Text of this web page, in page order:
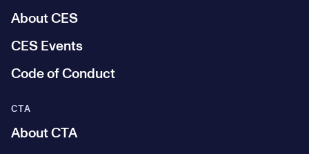
About CES
CES Events
Code of Conduct
CTA
About CTA